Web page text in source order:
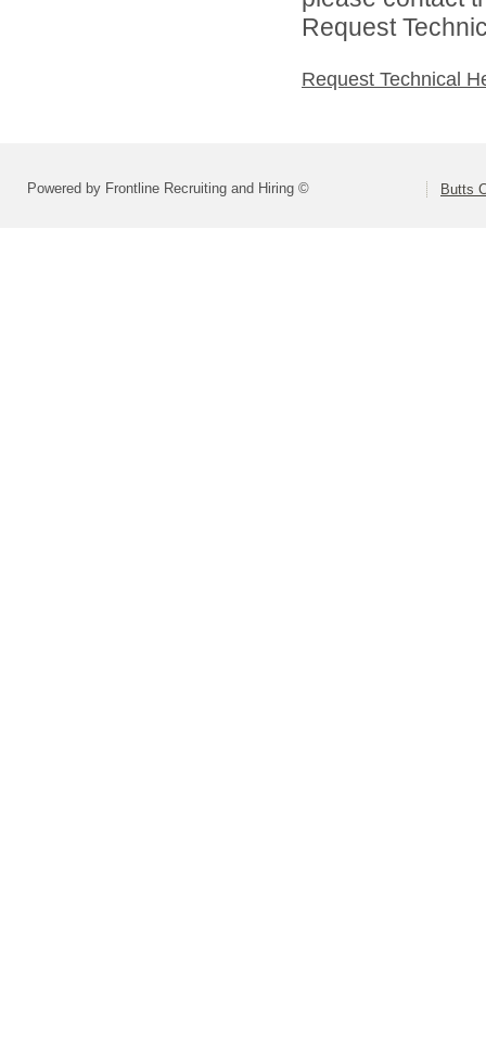
Request
Request Technical
Powered by Frontline Recruiting and Hiring © Butts